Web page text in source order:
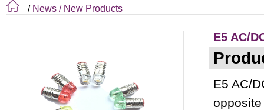
/ News / New Products
E5 AC/
E5 AC/